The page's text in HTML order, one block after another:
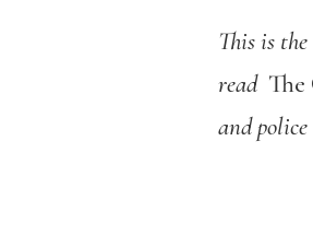
This is
read
and